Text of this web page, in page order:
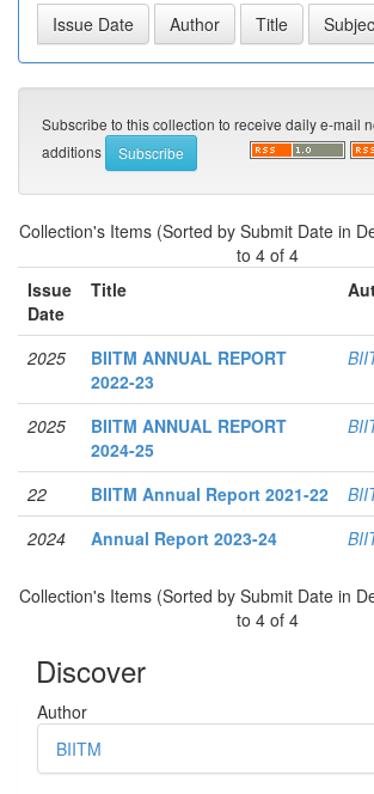
Subscribe to this collection to receive daily e-mail
additions
Collection's Items (Sorted by Submit Date in
to 4 of 4
Issue
Date
Title
2025
BIITM ANNUAL REPORT
2022-23
2025
BIITM ANNUAL REPORT
2024-25
22 BIITM Annual Report 2021-22
2024
Annual Report 2023-24
Collection's Items (Sorted by Submit Date in
to 4 of 4
Discover
Author
BIITM